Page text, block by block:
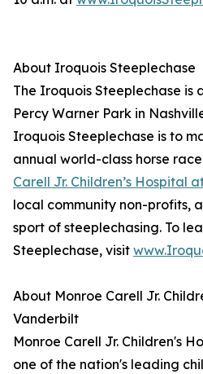
About Iroquois Steeplechase
The Iroquois Steeplechase
Percy Warner Park in
Iroquois Steeplechase is to
annual world-class horse
Carell Jr. Children’s Hospital
local community non-profits,
sport of steeplechasing. To
Steeplechase, visit
About Monroe Carell Jr.
Vanderbilt
Monroe Carell Jr. Children's
one of the nation's leading